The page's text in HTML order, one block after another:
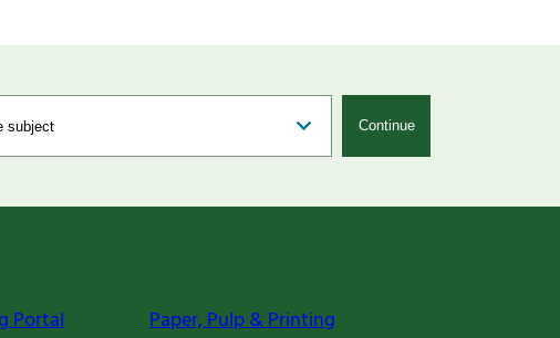
Continue
Portal Paper, Pulp & Printing